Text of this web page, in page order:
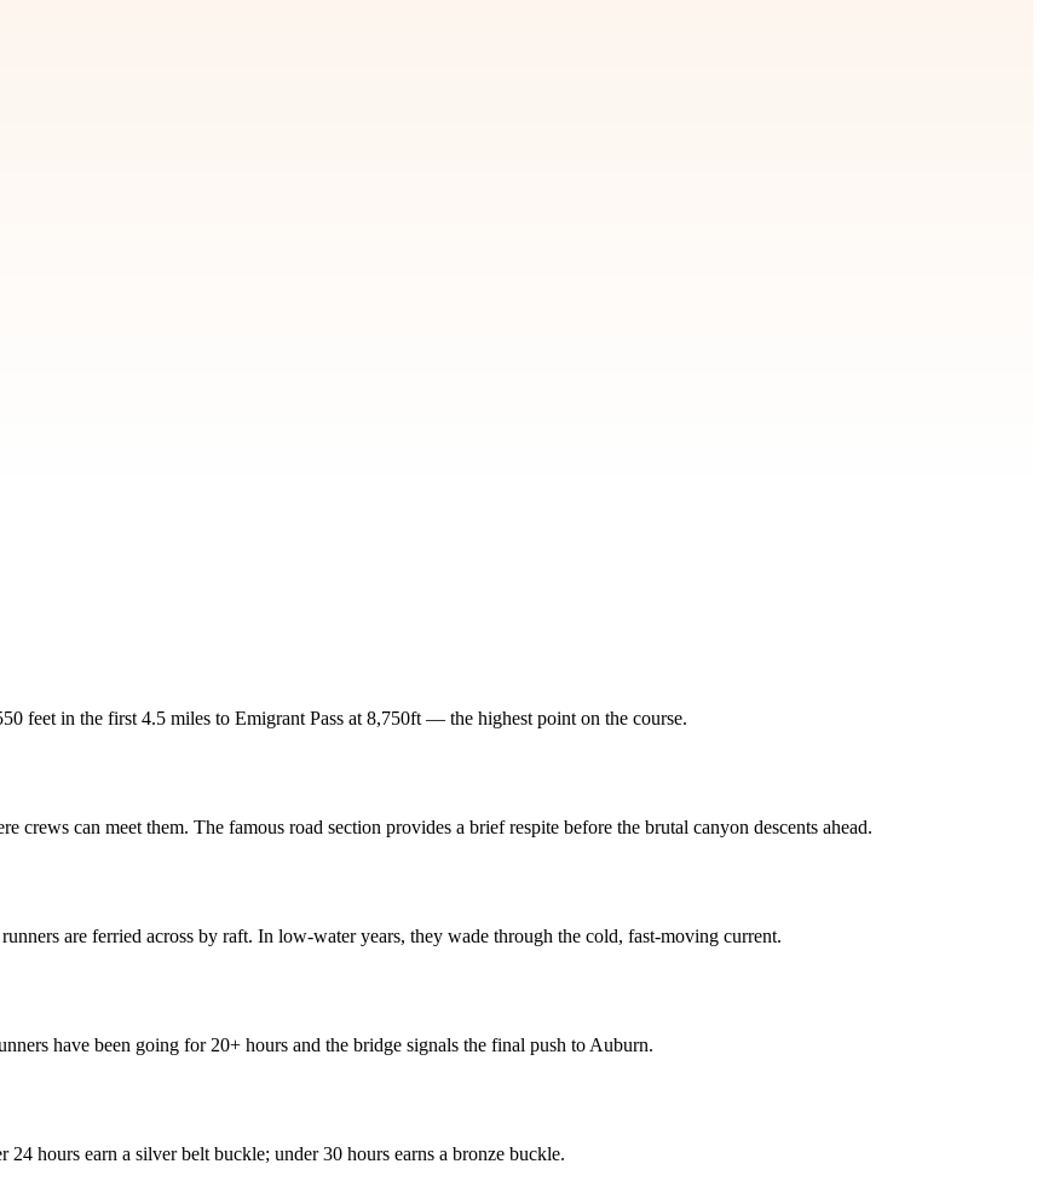
feet in the first 4.5 miles to Emigrant Pass at 8,750ft — the highest point on the course.
crews can meet them. The famous road section provides a brief respite before the brutal canyon descents ahead.
are ferried across by raft. In low-water years, they wade through the cold, fast-moving current.
have been going for 20+ hours and the bridge signals the final push to Auburn.
hours earn a silver belt buckle; under 30 hours earns a bronze buckle.